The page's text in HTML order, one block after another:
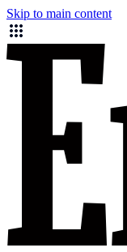
Skip to main content